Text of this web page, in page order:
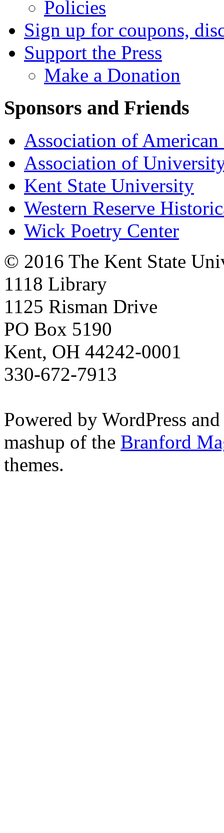
Policies
Sign up for coupons,
Support the Press
Make a Donation
Sponsors and Friends
Association of American
Association of
Kent State University
Western Reserve
Wick Poetry Center
© 2016 The Kent State
1118 Library
1125 Risman Drive
PO Box 5190
Kent, OH 44242-0001
330-672-7913
Powered by WordPress
mashup of the Branford
themes.